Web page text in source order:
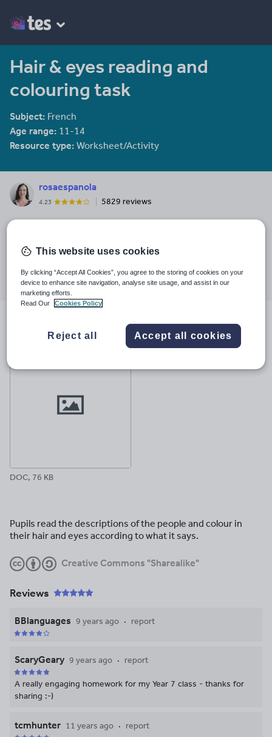
Hair & eyes reading and
colouring task
Subject: French
Age range: 11-14
Resource type: Worksheet/Activity
rosaespanola
4.23 5829 reviews
Share
through
email
Share
through
twitter
Share
through
linkedin
Share
through
facebook
Share
through
DOC, 76 KB
Pupils read the descriptions of the people and colour in
their hair and eyes according to what it says.
Creative Commons "Sharealike"
Reviews
BBlanguages 9 years ago report
ScaryGeary 9 years ago report
A really engaging homework for my Year 7 class - thanks for
sharing :-)
tcmhunter 11 years ago report
This website uses cookies
By clicking “Accept All Cookies”, you agree to the storing of cookies on your
device to enhance site navigation, analyse site usage, and assist in our
marketing efforts.
Read Our
Cookies Policy
Reject all Accept all cookies